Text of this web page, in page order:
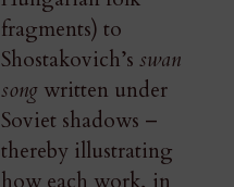
fragments) to
Shostakovich’s swan
song written under
Soviet shadows –
thereby illustrating
how each work, in